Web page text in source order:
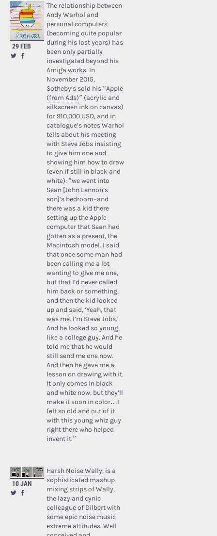
29 FEB
The relationship between
Andy Warhol and
personal computers
(becoming quite popular
during his last years) has
been only partially
investigated beyond his
Amiga works. In
November 2015,
Sotheby’s sold his “Apple
(from Ads)” (acrylic and
silkscreen ink on canvas)
for 910.000 USD, and in
catalogue’s notes Warhol
tells about his meeting
with Steve Jobs insisting
to give him one and
showing him how to draw
(even if still in black and
white): “we went into
Sean [John Lennon’s
son]’s bedroom–and
there was a kid there
setting up the Apple
computer that Sean had
gotten as a present, the
Macintosh model. I said
that once some man had
been calling me a lot
wanting to give me one,
but that I’d never called
him back or something,
and then the kid looked
up and said, ‘Yeah, that
was me. I’m Steve Jobs.’
And he looked so young,
like a college guy. And he
told me that he would
still send me one now.
And then he gave me a
lesson on drawing with it.
It only comes in black
and white now, but they’ll
make it soon in color…I
felt so old and out of it
with this young whiz guy
right there who helped
invent it.”
10 JAN
Harsh Noise Wally, is a
sophisticated mashup
mixing strips of Wally,
the lazy and cynic
colleague of Dilbert with
some epic noise music
extreme attitudes. Well